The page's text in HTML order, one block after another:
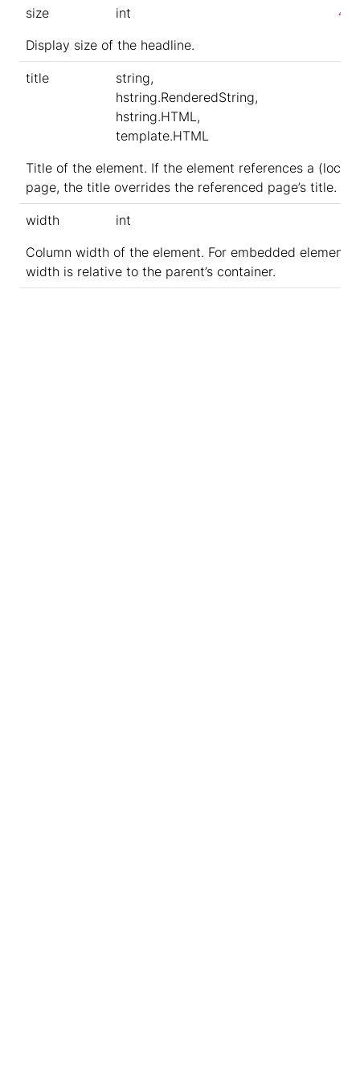
size int 4
Display size of the headline.
title
string,
hstring.RenderedString,
hstring.HTML,
template.HTML
Title of the element. If the element references a (local)
page, the title overrides the referenced page’s title.
width
int
Column width of the element. For embedded
width is relative to the parent’s container.